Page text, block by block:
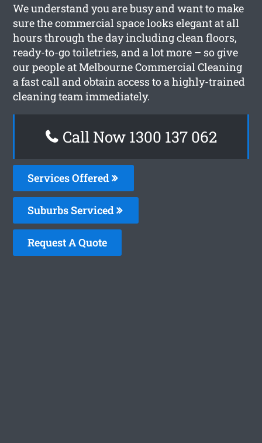
We understand you are busy and want to make
sure the commercial space looks elegant at all
hours through the day including clean floors,
ready-to-go toiletries, and a lot more – so give
our people at Melbourne Commercial Cleaning
a fast call and obtain access to a highly-trained
cleaning team immediately.
Call Now 1300 137 062
Services Offered
Suburbs Serviced
Request A Quote